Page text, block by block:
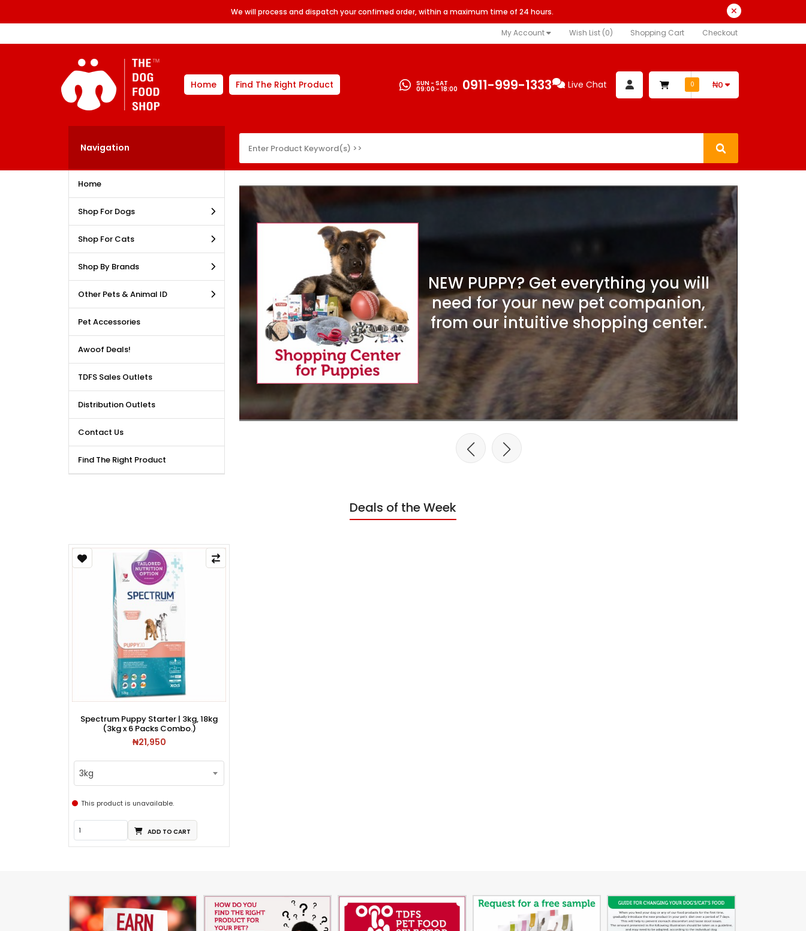
We will process and dispatch your confimed order, within a maximum time of 24 hours.
My Account Wish List (0) Shopping Cart Checkout
Home Find The Right Product SUN - SAT
09:00 - 18:00 0911-999-1333 Live Chat 0 ₦0
Navigation
Home
Shop For Dogs
Shop For Cats
Shop By Brands
Other Pets & Animal ID
Pet Accessories
Awoof Deals!
TDFS Sales Outlets
Distribution Outlets
Contact Us
Find The Right Product
DEALS AVAILABLE!!! Get
reduction, when you
our bulk purchase shop.
NEW PUPPY? Get everything you will
need for your new pet companion,
from our intuitive shopping center.
Deals of the Week
Spectrum Puppy Starter | 3kg, 18kg
(3kg x 6 Packs Combo.)
₦21,950
3kg
This product is unavailable.
ADD TO CART